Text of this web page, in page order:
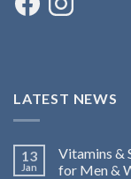
LATEST NEWS
13
Jan
Vitamins &
for Men &